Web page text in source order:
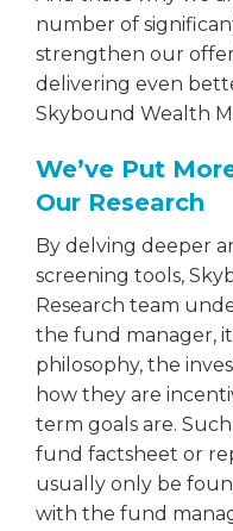
number of
strengthen our
delivering even
Skybound Wealth
We’ve Put
Our Research
By delving deeper
screening tools,
Research team
the fund manager,
philosophy, the
how they are
term goals are.
fund factsheet or
usually only be
with the fund